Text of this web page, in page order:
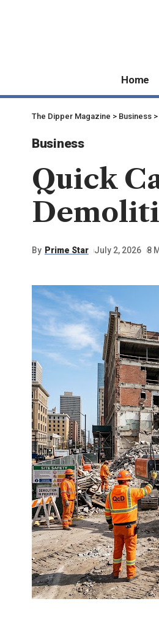
Home
The Dipper Magazine > Business >
Business
Quick
By Prime Star July 2, 2026 8